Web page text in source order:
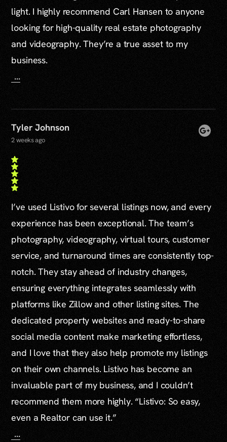
light. I highly recommend Carl Hansen to anyone
looking for high-quality real estate photography
and videography. They’re a true asset to my
business.
...
Tyler Johnson
2 weeks ago
I’ve used Listivo for several listings now, and every
experience has been exceptional. The team’s
photography, videography, virtual tours, customer
service, and turnaround times are consistently top-
notch. They stay ahead of industry changes,
ensuring everything integrates seamlessly with
platforms like Zillow and other listing sites. The
dedicated property websites and ready-to-share
social media content make marketing effortless,
and I love that they also help promote my listings
on their own channels. Listivo has become an
invaluable part of my business, and I couldn’t
recommend them more highly. “Listivo: So easy,
even a Realtor can use it.”
...